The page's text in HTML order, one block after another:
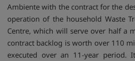
Ambiente with the contract for the
operation of the household Waste
Centre, which will serve over half a
contract backlog is worth over 110
executed over an 11-year period.